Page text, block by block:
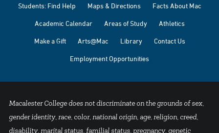
Students: Find Help Maps & Directions Facts About Mac
Academic Calendar Areas of Study Athletics
Make a Gift Arts@Mac Library Contact Us
Employment Opportunities
Macalester College does not discriminate on the grounds of sex,
gender identity, race, color, national origin, age, religion, creed,